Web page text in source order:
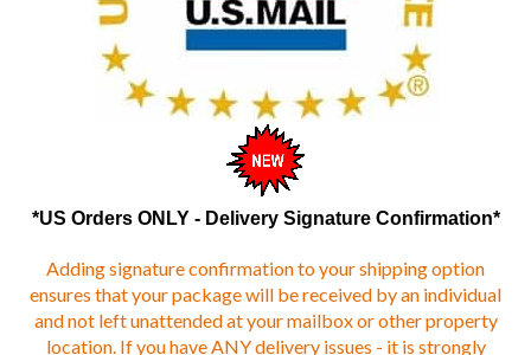
*US Orders ONLY - Delivery Signature Confirmation*
ensures that your package will be received by an individual
and not left unattended at your mailbox or other property
location. If you have ANY delivery issues - it is strongly